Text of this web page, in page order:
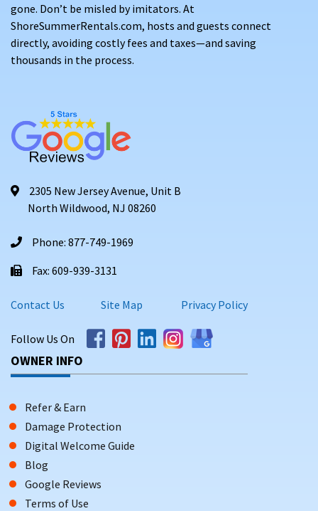
gone. Don’t be misled by imitators. At
ShoreSummerRentals.com, hosts and guests connect
directly, avoiding costly fees and taxes—and saving
thousands in the process.
2305 New Jersey Avenue, Unit B
North Wildwood, NJ 08260
Phone: 877-749-1969
Fax: 609-939-3131
Contact Us Site Map Privacy Policy
Follow Us On
OWNER INFO
Refer & Earn
Damage Protection
Digital Welcome Guide
Blog
Google Reviews
Terms of Use